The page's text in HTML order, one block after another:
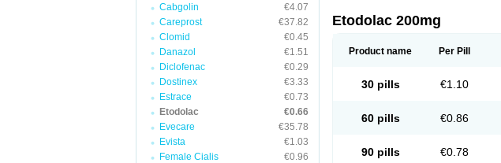
Cabgolin
€4.07
Careprost
€37.82
Clomid
€0.45
Danazol
€1.51
Diclofenac
€0.29
Dostinex
€3.33
Estrace
€0.73
Etodolac
€0.66
Evecare
€35.78
Evista
€1.03
Female Cialis
€0.96
Etodolac 200mg
Product name Per Pill
30 pills €1.10
60 pills €0.86
90 pills €0.78